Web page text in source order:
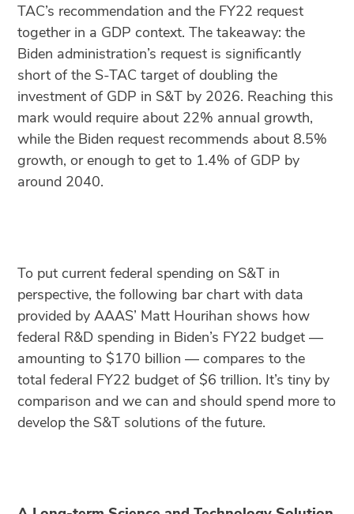
TAC’s recommendation and the FY22 request
together in a GDP context. The takeaway: the
Biden administration’s request is significantly
short of the S-TAC target of doubling the
investment of GDP in S&T by 2026. Reaching this
mark would require about 22% annual growth,
while the Biden request recommends about 8.5%
growth, or enough to get to 1.4% of GDP by
around 2040.
To put current federal spending on S&T in
perspective, the following bar chart with data
provided by AAAS’ Matt Hourihan shows how
federal R&D spending in Biden’s FY22 budget —
amounting to $170 billion — compares to the
total federal FY22 budget of $6 trillion. It’s tiny by
comparison and we can and should spend more to
develop the S&T solutions of the future.